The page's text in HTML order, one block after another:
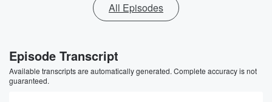
All Episodes
Episode Transcript
Available transcripts are automatically generated. Complete accuracy is not
guaranteed.